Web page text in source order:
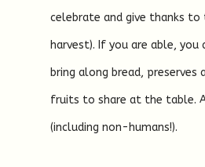
celebrate and give thanks
harvest). If you are able, you
bring along bread, preserves
fruits to share at the table.
(including non-humans!).